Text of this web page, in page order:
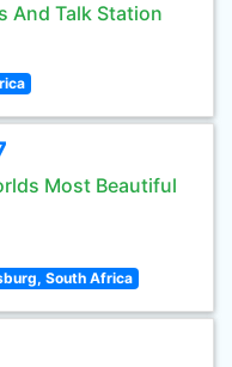
And Talk Station
Most Beautiful
South Africa